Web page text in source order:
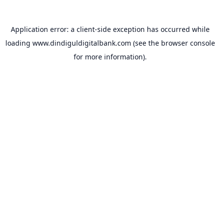
Application error: a client-side exception has occurred while
loading www.dindiguldigitalbank.com (see the browser console
for more information).